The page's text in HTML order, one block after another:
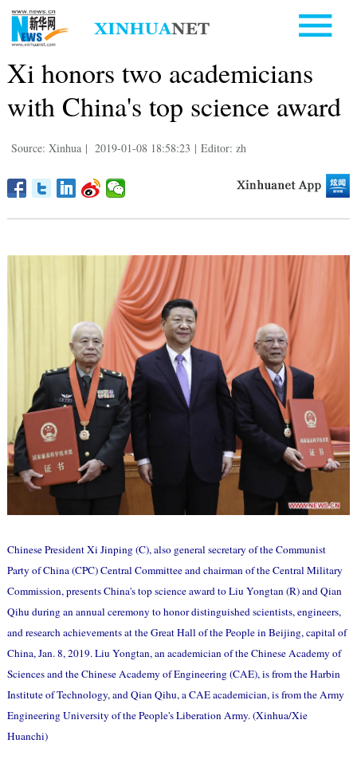
Xi honors two academicians
with China's top science award
Source: Xinhua | 2019-01-08 18:58:23 | Editor: zh
Chinese President Xi Jinping (C), also general secretary of the Communist
Party of China (CPC) Central Committee and chairman of the Central Military
Commission, presents China's top science award to Liu Yongtan (R) and Qian
Qihu during an annual ceremony to honor distinguished scientists, engineers,
and research achievements at the Great Hall of the People in Beijing, capital of
China, Jan. 8, 2019. Liu Yongtan, an academician of the Chinese Academy of
Sciences and the Chinese Academy of Engineering (CAE), is from the Harbin
Institute of Technology, and Qian Qihu, a CAE academician, is from the Army
Engineering University of the People's Liberation Army. (Xinhua/Xie
Huanchi)